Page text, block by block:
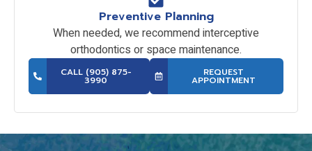
Preventive Planning
When needed, we recommend interceptive
orthodontics or space maintenance.
CALL (905) 875-
3990
REQUEST
APPOINTMENT